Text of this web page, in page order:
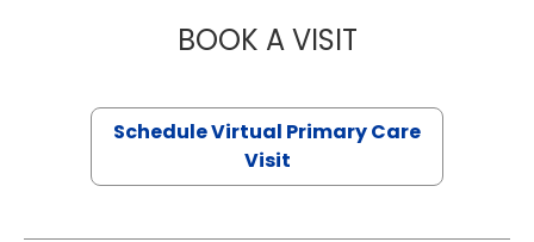
BOOK A VISITMARIA
Schedule Virtual Primary Care
Visit